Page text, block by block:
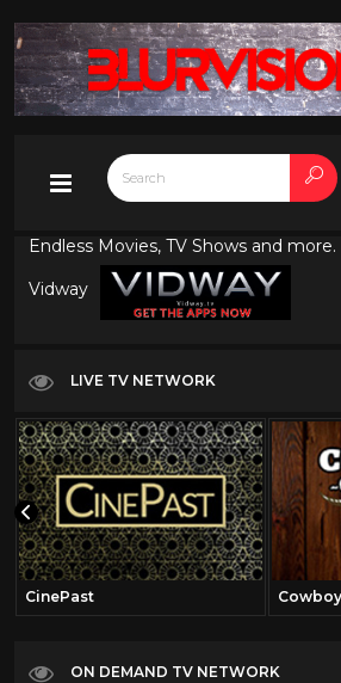
Endless Movies, TV Shows and
Vidway
LIVE TV NETWORK
CinePast
ON DEMAND TV NETWORK